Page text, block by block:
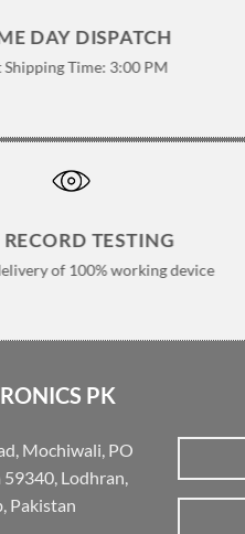
DAY DISPATCH
Shipping Time: 3:00 PM
TESTING
of 100% working device
PK
Mochiwali, PO
Lodhran,
Pakistan